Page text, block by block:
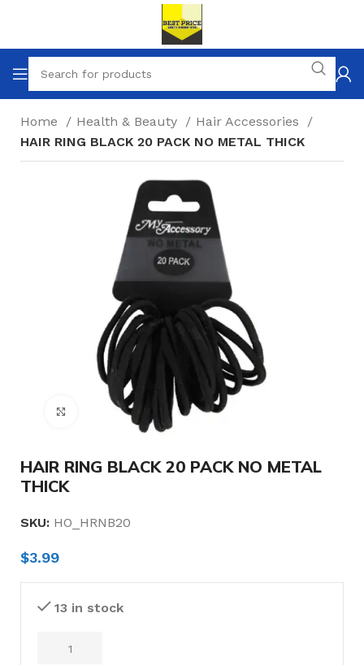
Home Health & Beauty
Hair Accessories
HAIR RING BLACK 20 PACK NO METAL THICK
Click to enlarge
HAIR RING BLACK 20 PACK NO METAL
THICK
SKU: HO_HRNB20
$3.99
13 in stock